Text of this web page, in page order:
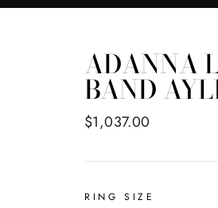
Pause
ADANNA
BAND
Regular
$1,037.00
RING SIZE